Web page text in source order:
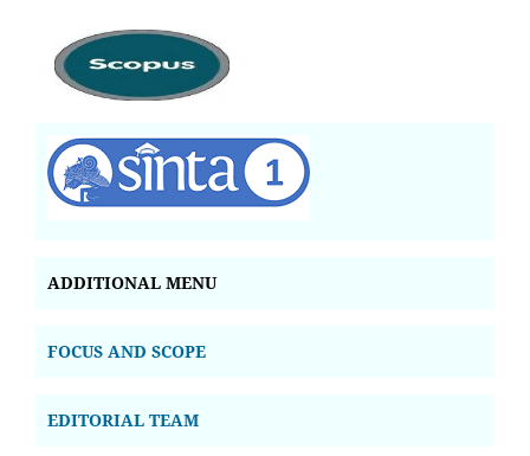
ADDITIONAL MENU
FOCUS AND SCOPE
EDITORIAL TEAM